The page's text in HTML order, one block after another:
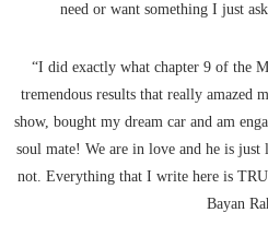
need or want something I just
“I did exactly what chapter 9 of the
tremendous results that really amazed
show, bought my dream car and am
soul mate! We are in love and he is
not. Everything that I write here is
Bayan